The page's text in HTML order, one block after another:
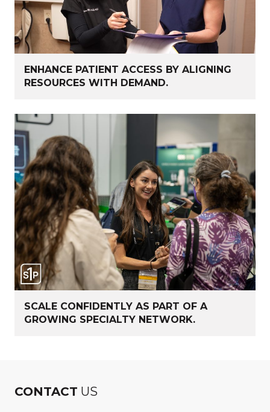
ENHANCE PATIENT ACCESS BY ALIGNING
RESOURCES WITH DEMAND.
SCALE CONFIDENTLY AS PART OF A
GROWING SPECIALTY NETWORK.
CONTACT US